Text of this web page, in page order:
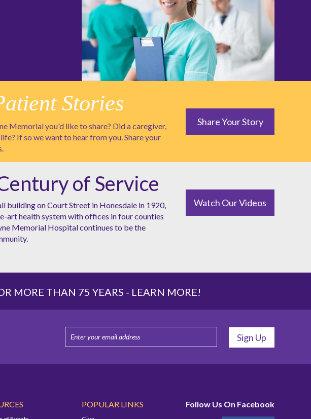
Stories
Memorial you'd like to share? Did a caregiver,
If so we want to hear from you. Share your
Share Your Story
of Service
building on Court Street in Honesdale in 1920,
art health system with offices in four counties
Memorial Hospital continues to be the
Watch Our Videos
MORE THAN 75 YEARS - LEARN MORE!
POPULAR LINKS Follow Us On Facebook